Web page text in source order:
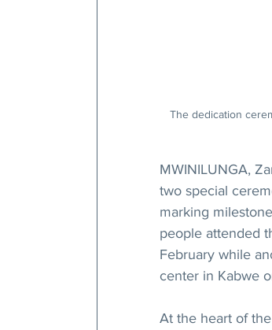
The dedication
MWINILUNGA,
two special
marking
people attended
February while
center in Kabwe
At the heart of